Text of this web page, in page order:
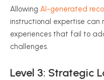
Allowing AI-generated
instructional expertise can
experiences that fail to
challenges.
Level 3: Strategic